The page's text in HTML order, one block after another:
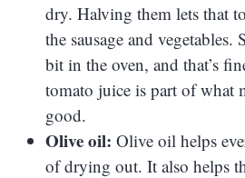
dry. Halving them lets that
the sausage and vegetables.
bit in the oven, and that’s
tomato juice is part of what
good.
Olive oil: Olive oil helps
of drying out. It also helps